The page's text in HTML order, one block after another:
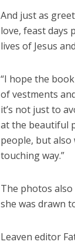
And just as
love, feast days
lives of Jesus
“I hope the
of vestments
it’s not just to
at the beautiful
people, but also
touching way.”
The photos
she was drawn
Leaven editor